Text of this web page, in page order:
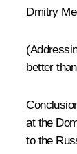
Dmitry
better
at the
to the